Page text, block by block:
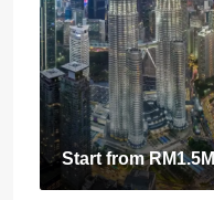
Start fromRM1.5M